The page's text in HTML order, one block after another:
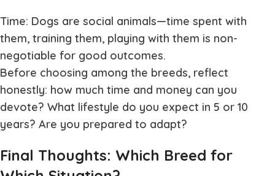
Time: Dogs are social animals—time spent with
them, training them, playing with them is non-
negotiable for good outcomes.
Before choosing among the breeds, reflect
honestly: how much time and money can you
devote? What lifestyle do you expect in 5 or 10
years? Are you prepared to adapt?
Final Thoughts: Which Breed for